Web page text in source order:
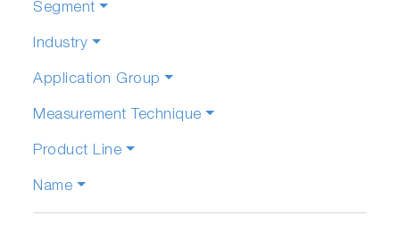
Segment
Industry
Application Group
Measurement Technique
Product Line
Name